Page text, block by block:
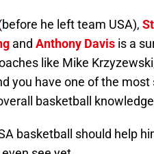
he left team USA),
and Anthony Davis is a
like Mike
you have one of the
basketball
basketball should help